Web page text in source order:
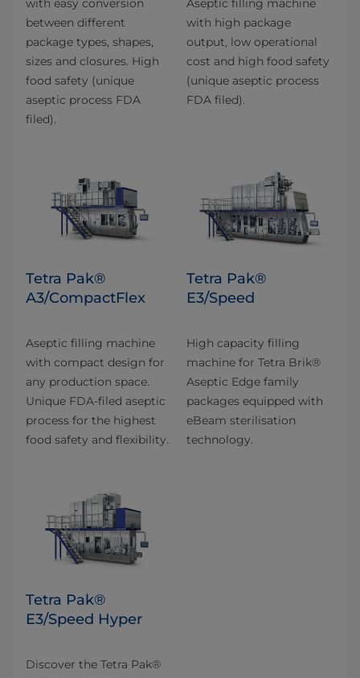
between different
package types, shapes,
sizes and closures. High
food safety (unique
aseptic process FDA
filed).
with high package
output, low operational
cost and high food safety
(unique aseptic process
FDA filed).
Tetra Pak®
A3/CompactFlex
Aseptic filling machine
with compact design for
any production space.
Unique FDA-filed aseptic
process for the highest
food safety and flexibility.
Tetra Pak®
E3/Speed
High capacity filling
machine for Tetra Brik®
Aseptic Edge family
packages equipped with
eBeam sterilisation
technology.
Tetra Pak®
E3/Speed Hyper
Discover the Tetra Pak®